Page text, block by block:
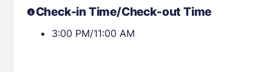
Check-in Time/Check-out Time
3:00 PM/11:00 AM